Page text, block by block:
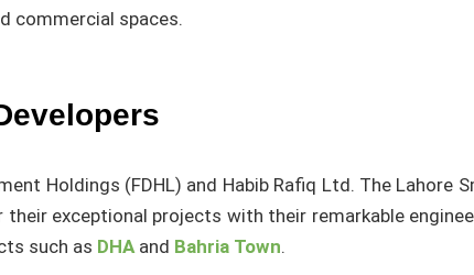
commercial spaces.
Holdings (FDHL) and Habib Rafiq Ltd. The Lahore
exceptional projects with their remarkable
such as DHAand Bahria Town.